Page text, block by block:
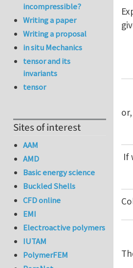
or,
If
incompressible?
Writing a paper
Writing a proposal
in situ Mechanics
tensor and its
invariants
tensor
Sites of interest
AAM
AMD
Basic energy science
Buckled Shells
CFD online
EMI
Electroactive polymers
IUTAM
PolymerFEM